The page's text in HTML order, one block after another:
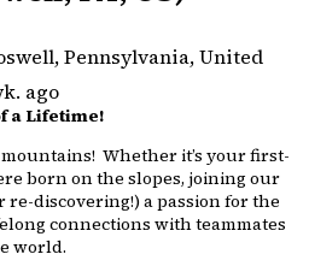
Pennsylvania, United
ago
a Lifetime!
Whether it’s your first-
born on the slopes, joining our
re-discovering!) a passion for the
connections with teammates
world.